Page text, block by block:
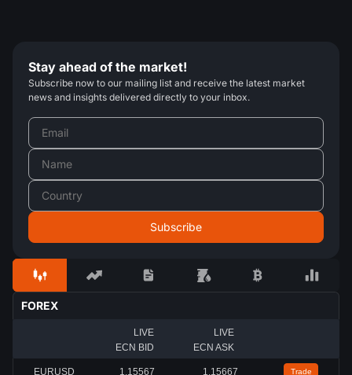
Stay ahead of the market!
Subscribe now to our mailing list and receive the latest market
news and insights delivered directly to your inbox.
FOREX
LIVE
ECN BID
LIVE
ECN ASK
EURUSD 1.15567 1.15667 Trade